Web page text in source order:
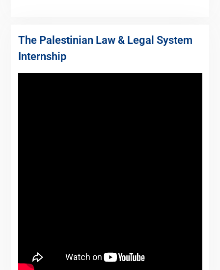
The Palestinian Law & Legal System
Internship